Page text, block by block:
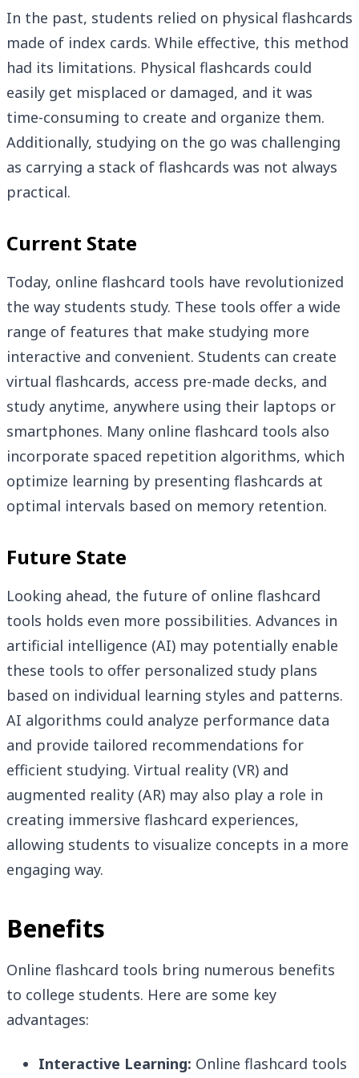
In the past, students relied on physical flashcards
made of index cards. While effective, this method
had its limitations. Physical flashcards could
easily get misplaced or damaged, and it was
time-consuming to create and organize them.
Additionally, studying on the go was challenging
as carrying a stack of flashcards was not always
practical.
Current State
Today, online flashcard tools have revolutionized
the way students study. These tools offer a wide
range of features that make studying more
interactive and convenient. Students can create
virtual flashcards, access pre-made decks, and
study anytime, anywhere using their laptops or
smartphones. Many online flashcard tools also
incorporate spaced repetition algorithms, which
optimize learning by presenting flashcards at
optimal intervals based on memory retention.
Future State
Looking ahead, the future of online flashcard
tools holds even more possibilities. Advances in
artificial intelligence (AI) may potentially enable
these tools to offer personalized study plans
based on individual learning styles and patterns.
AI algorithms could analyze performance data
and provide tailored recommendations for
efficient studying. Virtual reality (VR) and
augmented reality (AR) may also play a role in
creating immersive flashcard experiences,
allowing students to visualize concepts in a more
engaging way.
Benefits
Online flashcard tools bring numerous benefits
to college students. Here are some key
advantages:
Interactive Learning: Online flashcard tools